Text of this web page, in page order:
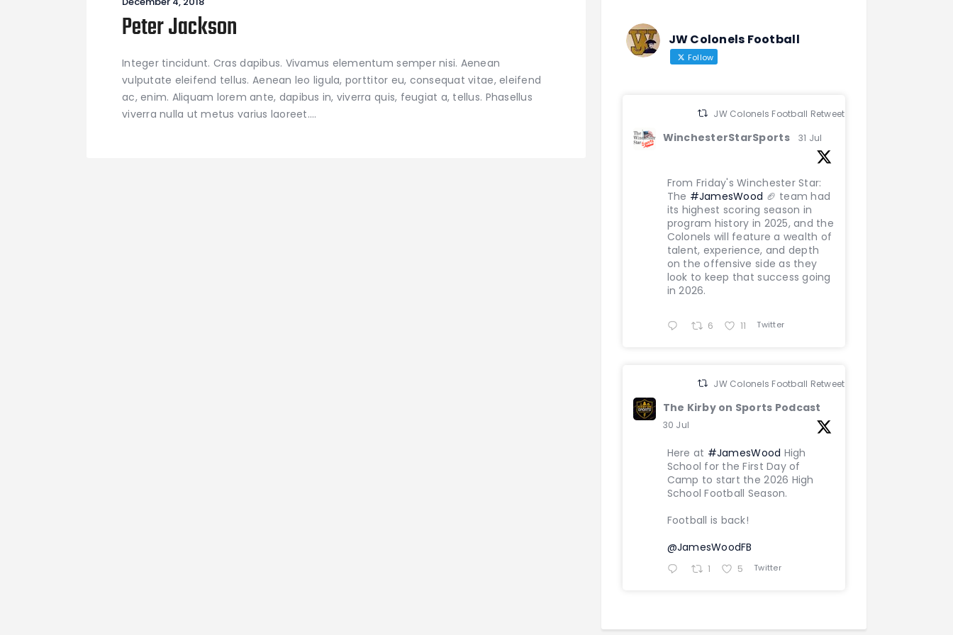
Peter Jackson
Integer tincidunt. Cras dapibus. Vivamus elementum semper nisi. Aenean
vulputate eleifend tellus. Aenean leo ligula, porttitor eu, consequat vitae, eleifend
ac, enim. Aliquam lorem ante, dapibus in, viverra quis, feugiat a, tellus. Phasellus
viverra nulla ut metus varius laoreet.…
JW Colonels Football
Follow
JW Colonels Football Retweeted
WinchesterStarSports 31 Jul
From Friday's Winchester Star:
The #JamesWood 🏈 team had
its highest scoring season in
program history in 2025, and the
Colonels will feature a wealth of
talent, experience, and depth
on the offensive side as they
look to keep that success going
in 2026.
6 11 Twitter
JW Colonels Football Retweeted
The Kirby on Sports Podcast
30 Jul
Here at #JamesWood High
School for the First Day of
Camp to start the 2026 High
School Football Season.
Football is back!
@JamesWoodFB
1 5 Twitter